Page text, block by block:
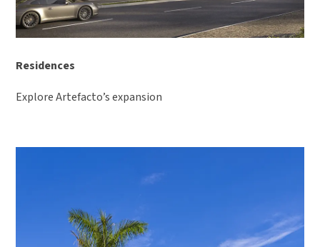
Residences
Explore Artefacto’s expansion